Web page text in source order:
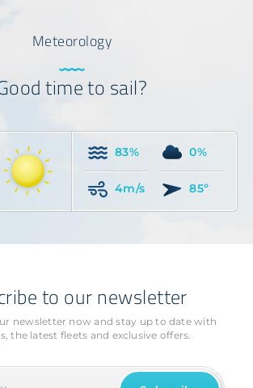
Meteorology
time to sail?
83%
4m/s
0%
85º
to our newsletter
newsletter now and stay up to date with
the latest fleets and exclusive offers.